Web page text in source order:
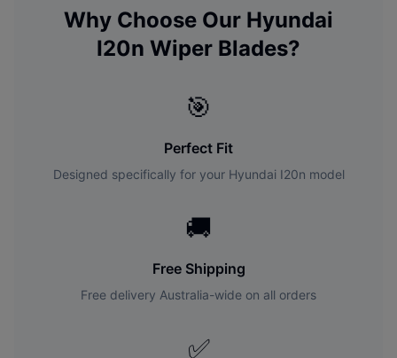
Why Choose Our Hyundai
I20n Wiper Blades?
🎯
Perfect Fit
Designed specifically for your Hyundai I20n model
🚚
Free Shipping
Free delivery Australia-wide on all orders
✅